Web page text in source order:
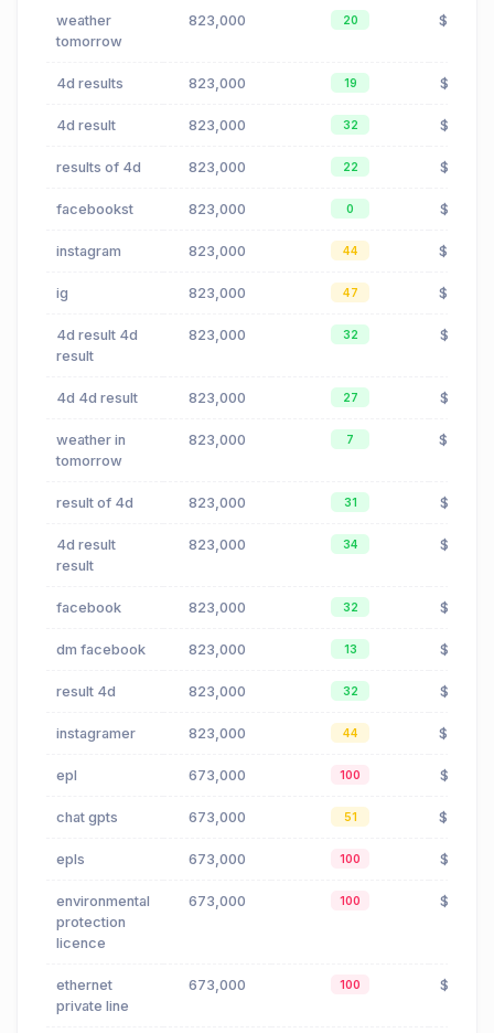
weather
tomorrow
823,000 20 $0.42
4d results 823,000 19 $0.00
4d result 823,000 32 $0.00
results of 4d 823,000 22 $0.00
facebookst 823,000 0 $0.02
instagram 823,000 44 $19.12
ig 823,000 47 $19.12
4d result 4d
result
823,000 32 $0.00
4d 4d result 823,000 27 $0.00
weather in
tomorrow
823,000 7 $0.42
result of 4d 823,000 31 $0.00
4d result
result
823,000 34 $0.00
facebook 823,000 32 $0.02
dm facebook 823,000 13 $0.02
result 4d 823,000 32 $0.00
instagramer 823,000 44 $19.12
epl 673,000 100 $3.72
chat gpts 673,000 51 $0.04
epls 673,000 100 $3.72
environmental
protection
licence
673,000 100 $3.72
ethernet
private line
673,000 100 $3.72